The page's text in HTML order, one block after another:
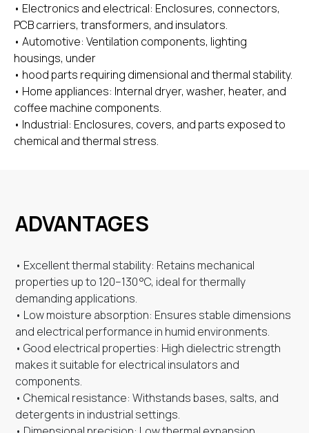
• Electronics and electrical: Enclosures, connectors,
PCB carriers, transformers, and insulators.
• Automotive: Ventilation components, lighting
housings, under
• hood parts requiring dimensional and thermal stability.
• Home appliances: Internal dryer, washer, heater, and
coffee machine components.
• Industrial: Enclosures, covers, and parts exposed to
chemical and thermal stress.
ADVANTAGES
• Excellent thermal stability: Retains mechanical
properties up to 120–130 °C, ideal for thermally
demanding applications.
• Low moisture absorption: Ensures stable dimensions
and electrical performance in humid environments.
• Good electrical properties: High dielectric strength
makes it suitable for electrical insulators and
components.
• Chemical resistance: Withstands bases, salts, and
detergents in industrial settings.